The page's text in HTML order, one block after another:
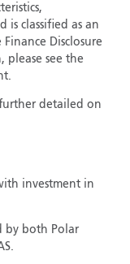
is classified as an
Disclosure
please see the
further detailed on
investment in
by both Polar